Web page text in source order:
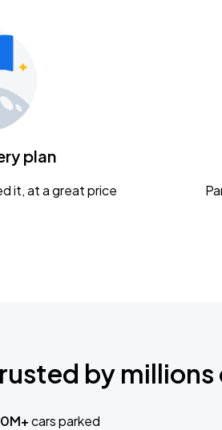
plan
it, at a great price
by
cars parked